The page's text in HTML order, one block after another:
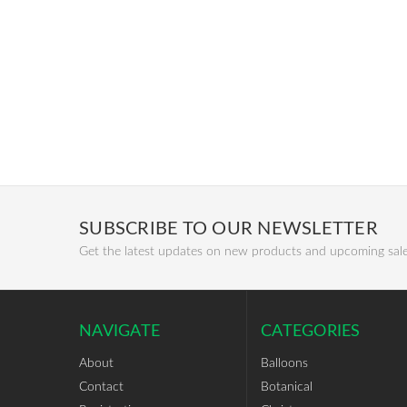
SUBSCRIBE TO OUR NEWSLETTER
Get the latest updates on new products and upcoming
NAVIGATE
About
Contact
CATEGORIES
Balloons
Botanical